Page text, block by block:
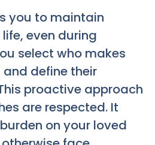
you to maintain
even during
select who makes
define their
proactive approach
are respected. It
on your loved